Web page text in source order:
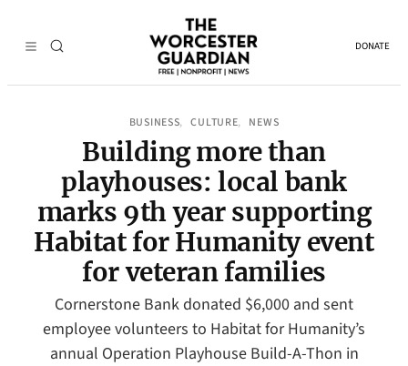
DONATE
BUSINESS, CULTURE, NEWS
Building more than
playhouses: local bank
marks 9th year supporting
Habitat for Humanity event
for veteran families
Cornerstone Bank donated $6,000 and sent
employee volunteers to Habitat for Humanity’s
annual Operation Playhouse Build-A-Thon in